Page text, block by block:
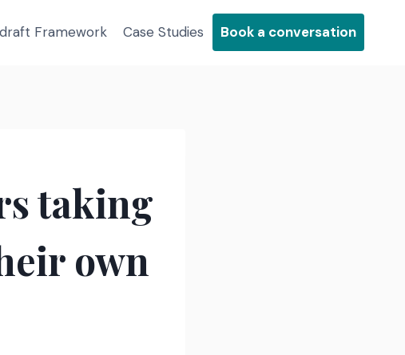
Framework Case Studies Book a conversation
taking
own